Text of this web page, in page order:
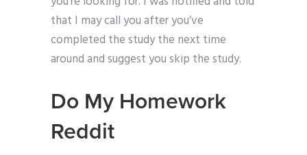
that I may call you after you’ve
completed the study the next time
around and suggest you skip the study.
Do My Homework
Reddit